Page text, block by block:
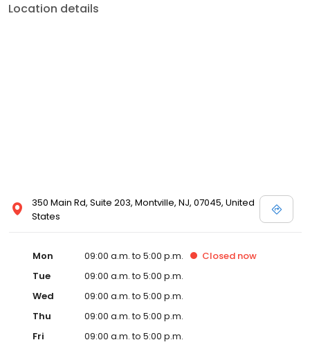
Location details
350 Main Rd, Suite 203, Montville, NJ, 07045, United
States
Mon 09:00 a.m. to 5:00 p.m. Closed now
Tue
09:00 a.m. to 5:00 p.m.
Wed
09:00 a.m. to 5:00 p.m.
Thu
09:00 a.m. to 5:00 p.m.
Fri
09:00 a.m. to 5:00 p.m.